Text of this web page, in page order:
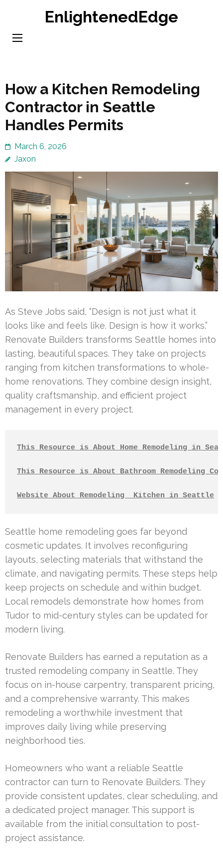
content
EnlightenedEdge
How a Kitchen Remodeling
Contractor in Seattle
Handles Permits
March 6, 2026
Jaxon
As Steve Jobs said, “Design is not just what it
looks like and feels like. Design is how it works.”
Renovate Builders transforms Seattle homes into
lasting, beautiful spaces. They take on projects
ranging from kitchen transformations to whole-
home renovations. They combine design insight,
quality craftsmanship, and efficient project
management in every project.
This Resource is About Home Remodeling in
This Resource is About Bathroom Remodeling
Website About Remodeling  Kitchen in Seattle
Seattle home remodeling goes far beyond
cosmetic updates. It involves reconfiguring
layouts, selecting materials that withstand the
climate, and navigating permits. These steps help
keep projects on schedule and within budget.
Local remodels demonstrate how homes from
Tudor to mid-century styles can be updated for
modern living.
Renovate Builders has earned a reputation as a
trusted remodeling company in Seattle. They
focus on in-house carpentry, transparent pricing,
and a comprehensive warranty. This makes
remodeling a worthwhile investment that
improves daily living while preserving
neighborhood ties.
Homeowners who want a reliable Seattle
contractor can turn to Renovate Builders. They
provide consistent updates, clear scheduling, and
a dedicated project manager. This support is
available from the initial consultation to post-
project assistance.